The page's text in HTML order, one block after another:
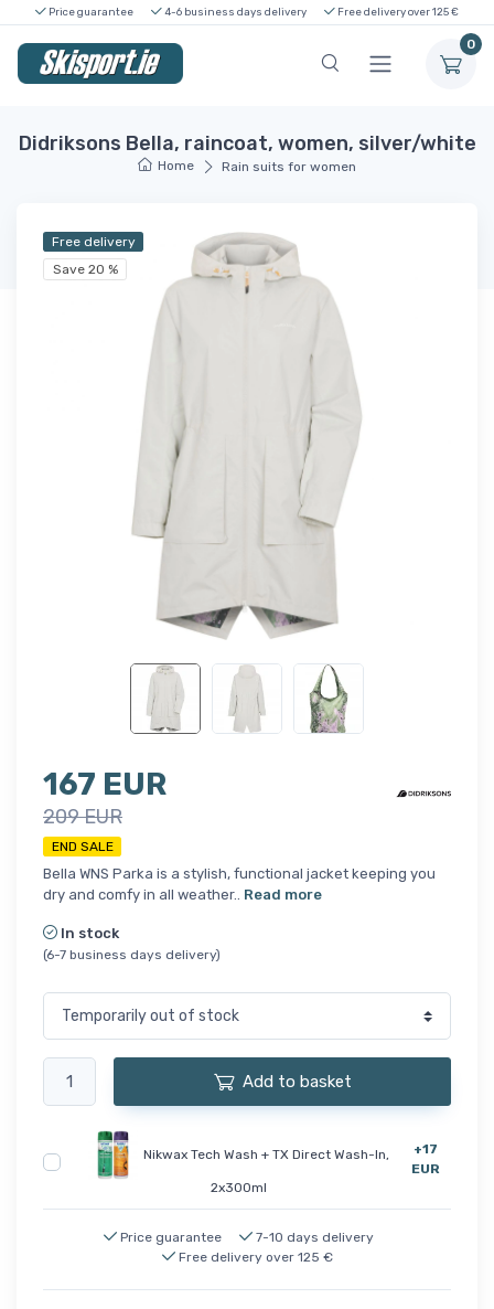
Price guarantee 4-6 business days delivery Free delivery over 125 €
0
Didriksons Bella, raincoat, women, silver/white
Home Rain suits for women
Free delivery
Save 20 %
167 EUR
209 EUR
END SALE
Bella WNS Parka is a stylish, functional jacket keeping you
dry and comfy in all weather.. Read more
In stock
(6-7 business days delivery)
Add to basket
Nikwax Tech Wash + TX Direct Wash-In,
2x300ml
+17
EUR
Price guarantee
7-10 days delivery
Free delivery over 125 €